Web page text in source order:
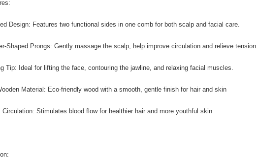
Design: Features two functional sides in one comb for both scalp and facial care.
Shaped Prongs: Gently massage the scalp, help improve circulation and relieve tension.
Tip: Ideal for lifting the face, contouring the jawline, and relaxing facial muscles.
Material: Eco-friendly wood with a smooth, gentle finish for hair and skin
Circulation: Stimulates blood flow for healthier hair and more youthful skin